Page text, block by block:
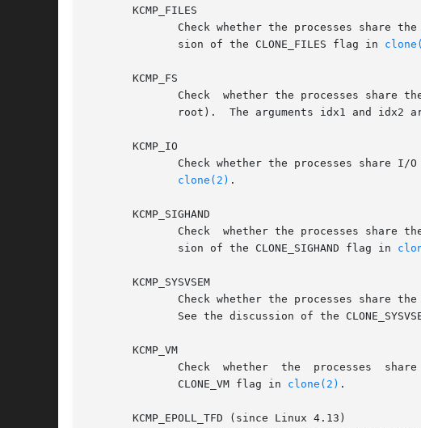
       KCMP_FILES
	      sion of the CLONE_FILES flag in
       KCMP_FS
       KCMP_IO
clone(2) .
       KCMP_SIGHAND
	      sion of the CLONE_SIGHAND flag in
       KCMP_SYSVSEM
See the discussion of the
       KCMP_VM
	      CLONE_VM flag in
clone(2) .
       KCMP_EPOLL_TFD (since Linux 4.13)